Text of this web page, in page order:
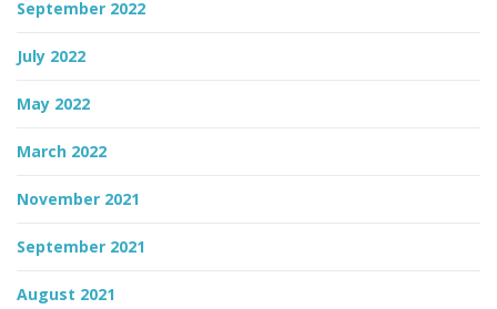
September 2022
July 2022
May 2022
March 2022
November 2021
September 2021
August 2021